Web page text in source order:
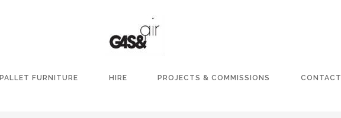
PALLET FURNITURE HIRE PROJECTS & COMMISSIONS CONTACT